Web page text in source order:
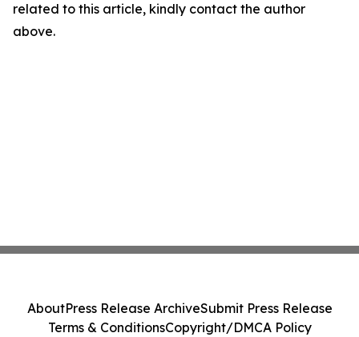
related to this article, kindly contact the author
above.
AboutPress Release ArchiveSubmit Press Release
Terms & ConditionsCopyright/DMCA Policy